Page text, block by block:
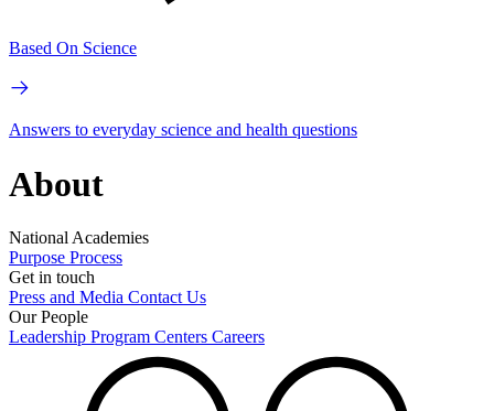
Based On Science
Answers to everyday science and health questions
About
National Academies
Purpose Process
Get in touch
Press and Media Contact Us
Our People
Leadership Program Centers Careers